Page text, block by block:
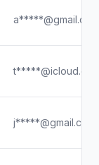
a*****@gmail.com
j*****@gmail.com